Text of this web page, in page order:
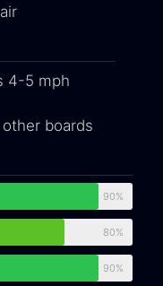
4-5 mph
boards
90%
80%
90%